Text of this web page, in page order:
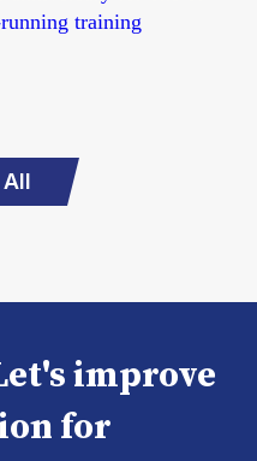
training
improve
for